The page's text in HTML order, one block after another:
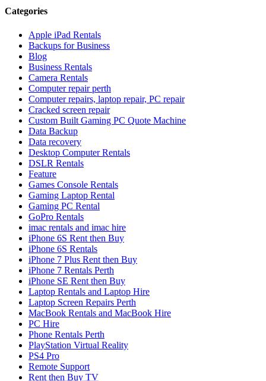
Categories
Apple iPad Rentals
Backups for Business
Blog
Business Rentals
Camera Rentals
Computer repair perth
Computer repairs, laptop repair, PC repair
Cracked screen repair
Custom Built Gaming PC Quote Machine
Data Backup
Data recovery
Desktop Computer Rentals
DSLR Rentals
Feature
Games Console Rentals
Gaming Laptop Rental
Gaming PC Rental
GoPro Rentals
imac rentals and imac hire
iPhone 6S Rent then Buy
iPhone 6S Rentals
iPhone 7 Plus Rent then Buy
iPhone 7 Rentals Perth
iPhone SE Rent then Buy
Laptop Rentals and Laptop Hire
Laptop Screen Repairs Perth
MacBook Rentals and MacBook Hire
PC Hire
Phone Rentals Perth
PlayStation Virtual Reality
PS4 Pro
Remote Support
Rent then Buy TV